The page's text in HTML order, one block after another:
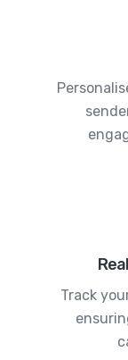
Track